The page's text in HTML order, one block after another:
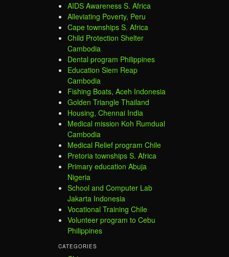
AIDS Awareness S. Africa
Alleviating Poverty, Peru
Cape townships S. Africa
Child Protection Shelter
Cambodia
Dental program Philippines
Education Siem Reap
Cambodia
Fishing Boats, Aceh Indonesia
Golden Triangle Thailand
Housing, Chennai India
Medical mission Koh Rumdual
Cambodia
Medical Relief program Chile
Pretoria townships S. Africa
Primary education Abuja
Nigeria
School and Computer Lab
Jakarta Indonesia
Vocational Training Chile
Volunteer program to Cebu
Philippines
CATEGORIES